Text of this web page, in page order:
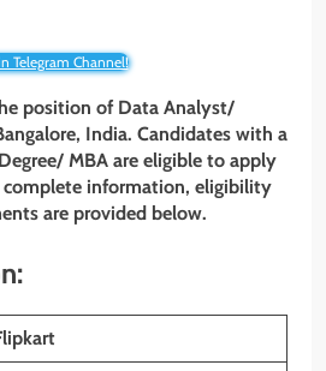
Telegram Channel!
position of Data Analyst/
India. Candidates with a
MBA are eligible to apply
information, eligibility
are provided below.